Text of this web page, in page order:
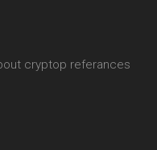
cryptop referances